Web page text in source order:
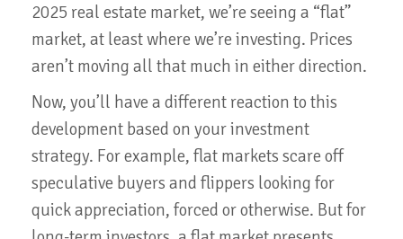
2025 real estate market, we’re seeing a “flat”
market, at least where we’re investing. Prices
aren’t moving all that much in either direction.
Now, you’ll have a different reaction to this
development based on your investment
strategy. For example, flat markets scare off
speculative buyers and flippers looking for
quick appreciation, forced or otherwise. But for